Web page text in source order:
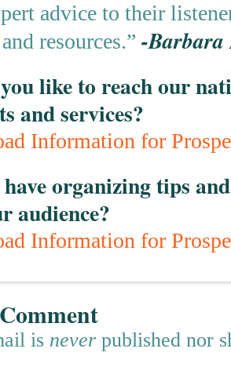
advice to their
resources.” -
like to reach our
and services?
Information for
organizing tips
audience?
Information for
is never published nor